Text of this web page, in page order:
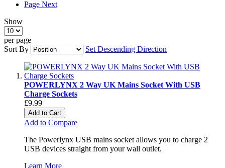
Page Next
Show
per page
Sort By
Set Descending Direction
POWERLYNX 2 Way UK Mains Socket With USB
Charge Sockets
£9.99
Add to Cart
Add to Compare
The Powerlynx USB mains socket allows you to charge 2
USB devices straight from your wall outlet.
Learn More